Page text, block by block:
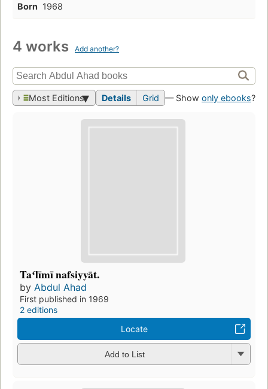
Born 1968
4 works Add another?
Most Editions Details Grid — Show only ebooks?
Taʻlīmī nafsiyyāt.
by Abdul Ahad
First published in 1969
2 editions
Locate
Add to List